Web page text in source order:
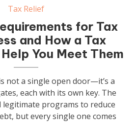
Tax Relief
for Tax
and How a Tax
You Meet Them
not a single open door—it’s a
each with its own key. The
legitimate programs to reduce
but every single one comes